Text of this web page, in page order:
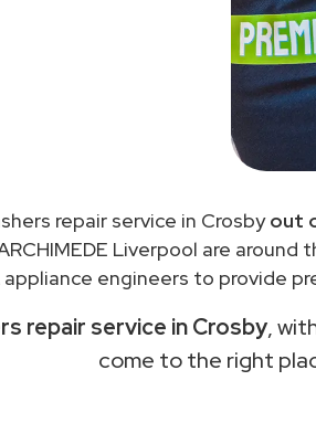
repair service in Crosbyout
Liverpool are
engineers to provide
repair service in Crosby,
come to the right